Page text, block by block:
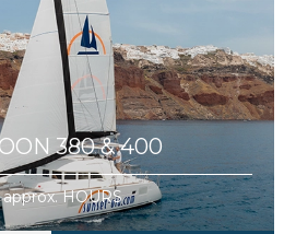
380 & 400
HOURS